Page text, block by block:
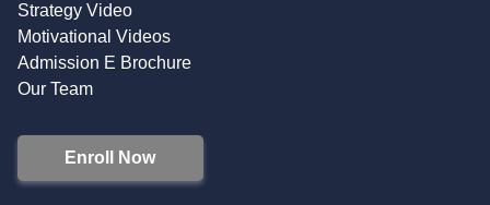
Strategy Video
Motivational Videos
Admission E Brochure
Our Team
Enroll Now